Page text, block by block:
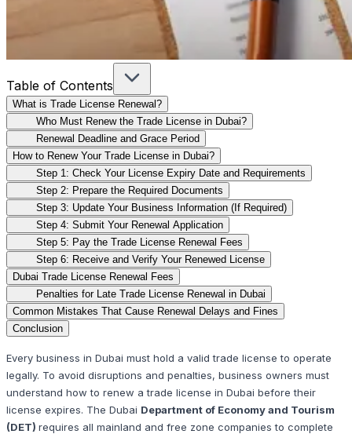
Table of Contents
What is Trade License Renewal?
Who Must Renew the Trade License in Dubai?
Renewal Deadline and Grace Period
How to Renew Your Trade License in Dubai?
Step 1: Check Your License Expiry Date and Requirements
Step 2: Prepare the Required Documents
Step 3: Update Your Business Information (If Required)
Step 4: Submit Your Renewal Application
Step 5: Pay the Trade License Renewal Fees
Step 6: Receive and Verify Your Renewed License
Dubai Trade License Renewal Fees
Penalties for Late Trade License Renewal in Dubai
Common Mistakes That Cause Renewal Delays and Fines
Conclusion
Every business in Dubai must hold a valid trade license to operate
legally. To avoid disruptions and penalties, business owners must
understand how to renew a trade license in Dubai before their
license expires. The Dubai Department of Economy and Tourism
(DET) requires all mainland and free zone companies to complete